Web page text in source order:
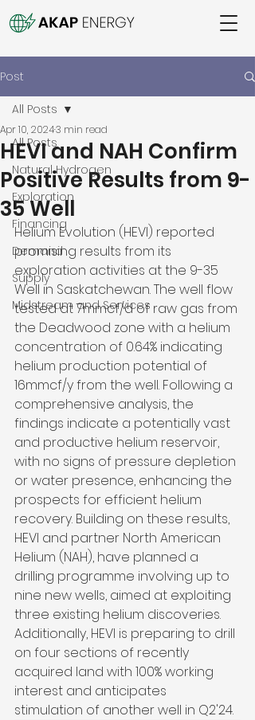
Post
All Posts
Natural Hydrogen
Exploration
Financing
Demand
Supply
Midstream and Services
All Posts
HEVI and NAH Confirm
Positive Results from 9-
35 Well
Apr 10, 20243 min read
Helium Evolution (HEVI) reported
promising results from its
exploration activities at the 9-35
Well in Saskatchewan. The well flow
tested at 7mmcf/d of raw gas from
the Deadwood zone with a helium
concentration of 0.64% indicating
helium production potential of
16mmcf/y from the well. Following a
comprehensive analysis, the
findings indicate a potentially vast
and productive helium reservoir,
with no signs of pressure depletion
or water presence, enhancing the
prospects for efficient helium
recovery. Building on these results,
HEVI and partner North American
Helium (NAH), have planned a
drilling programme involving up to
nine new wells, aimed at exploiting
three existing helium discoveries.
Additionally, HEVI is preparing to drill
on four sections of recently
acquired land with 100% working
interest and anticipates
stimulation of another well in Q2'24.